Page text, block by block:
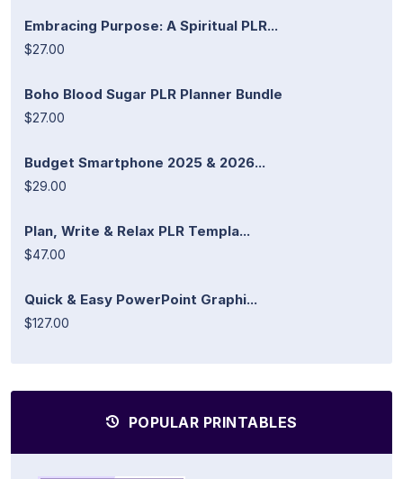
Embracing Purpose: A Spiritual PLR...
$27.00
Boho Blood Sugar PLR Planner Bundle
$27.00
Budget Smartphone 2025 & 2026...
$29.00
Plan, Write & Relax PLR Templa...
$47.00
Quick & Easy PowerPoint Graphi...
$127.00
POPULAR PRINTABLES